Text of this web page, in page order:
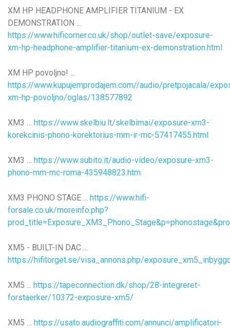
XM HP HEADPHONE AMPLIFIER TITANIUM - EX
DEMONSTRATION ...
https://www.hificorner.co.uk/shop/outlet-save/exposure-
xm-hp-headphone-amplifier-titanium-ex-demonstration.html
XM HP povoljno! ...
https://www.kupujemprodajem.com//audio/pretpojacala/
xm-hp-povoljno/oglas/138577892
XM3 … https://www.skelbiu.lt/skelbimai/exposure-xm3-
korekcinis-phono-korektorius-mm-ir-mc-57417455.html
XM3 … https://www.subito.it/audio-video/exposure-xm3-
phono-mm-mc-roma-435948823.htm
XM3 PHONO STAGE ... https://www.hifi-
forsale.co.uk/moreinfo.php?
XM5 - BUILT-IN DAC ...
https://hifitorget.se/visa_annons.php/
XM5 ... https://tapeconnection.dk/shop/28-integreret-
forstaerker/10372-exposure-xm5/
XM5 … https://usato.audiograffiti.com/annunci/amplificatori-